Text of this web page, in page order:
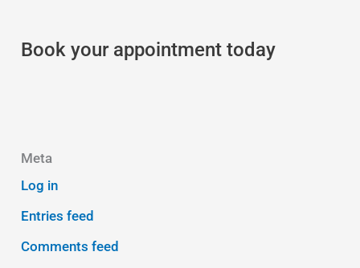
Book your appointment today
Meta
Log in
Entries feed
Comments feed